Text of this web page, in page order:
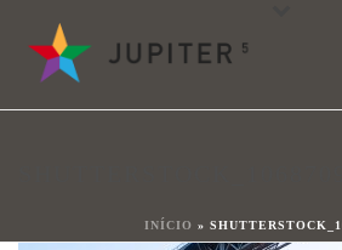
INÍCIO »